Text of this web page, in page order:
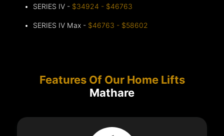
SERIES IV - $34924 - $46763
SERIES IV Max - $46763 - $58602
Features Of Our Home Lifts
Mathare